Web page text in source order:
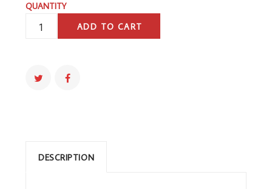
QUANTITY
PYLE
PORTABLE
STAND
WITH
ADD TO CART
DESCRIPTION